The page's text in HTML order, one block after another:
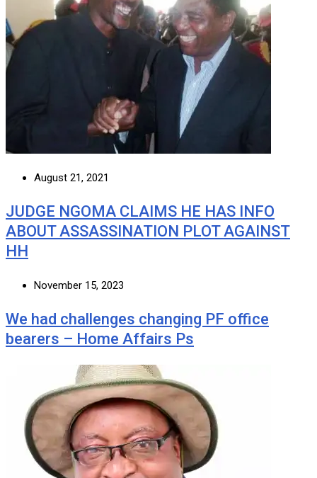
August 21, 2021
JUDGE NGOMA CLAIMS HE HAS INFO
ABOUT ASSASSINATION PLOT AGAINST
HH
November 15, 2023
We had challenges changing PF office
bearers – Home Affairs Ps